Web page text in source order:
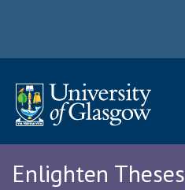
Enlighten Theses